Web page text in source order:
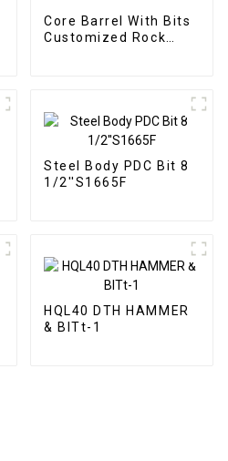
Core Barrel With Bits
Customized Rock
Steel Body PDC Bit 8
1/2''S1665F
HQL40 DTH HAMMER
& BITt-1